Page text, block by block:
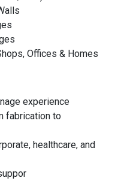
Offices & Homes
experience
fabrication to
healthcare, and